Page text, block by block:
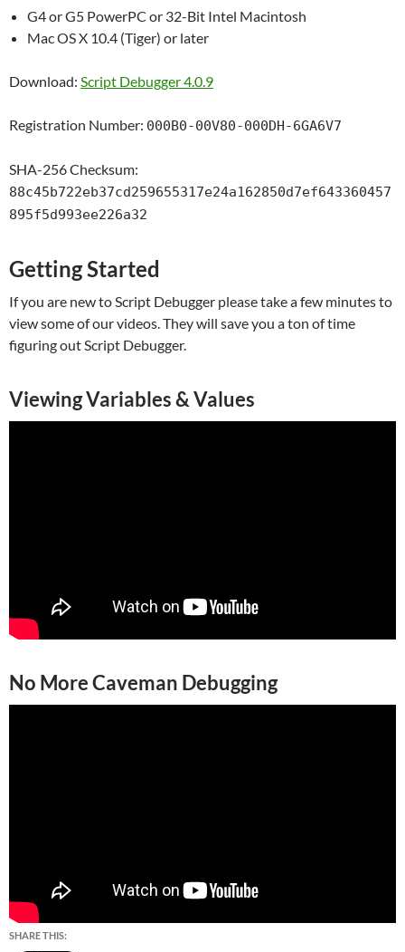
G4 or G5 PowerPC or 32-Bit Intel Macintosh
Mac OS X 10.4 (Tiger) or later
Download: Script Debugger 4.0.9
Registration Number: 000B0-00V80-000DH-6GA6V7
SHA-256 Checksum:
88c45b722eb37cd259655317e24a162850d7ef643360457
895f5d993ee226a32
Getting Started
If you are new to Script Debugger please take a few minutes to
view some of our videos. They will save you a ton of time
figuring out Script Debugger.
Viewing Variables & Values
No More Caveman Debugging
SHARE THIS: